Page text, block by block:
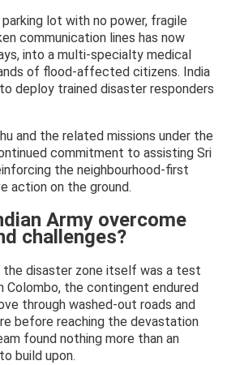
lot with no power, fragile
communication lines has now
into a multi-specialty medical
of flood-affected citizens. India
deploy trained disaster responders
and the related missions under the
commitment to assisting Sri
the neighbourhood-first
action on the ground.
Army overcome
challenges?
the disaster zone itself was a test
Colombo, the contingent endured
through washed-out roads and
before reaching the devastation
found nothing more than an
build upon.